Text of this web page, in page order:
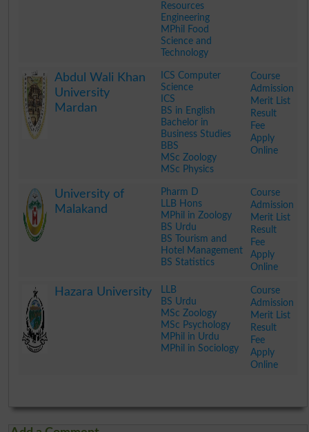
Resources
Engineering
MPhil Food
Science and
Technology
Abdul Wali Khan
University
Mardan
ICS Computer
Science
ICS
BS in English
Bachelor in
Business Studies
BBS
MSc Zoology
MSc Physics
Course
Admission
Merit List
Result
Fee
Apply
Online
University of
Malakand
Pharm D
LLB Hons
MPhil in Zoology
BS Urdu
BS Tourism and
Hotel Management
BS Statistics
Course
Admission
Merit List
Result
Fee
Apply
Online
Hazara University
LLB
BS Urdu
MSc Zoology
MSc Psychology
MPhil in Urdu
MPhil in Sociology
Course
Admission
Merit List
Result
Fee
Apply
Online